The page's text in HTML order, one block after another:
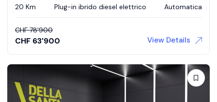
20 Km Plug-in ibrido diesel elettrico Automatica
CHF 78'900
CHF 63'900 View Details